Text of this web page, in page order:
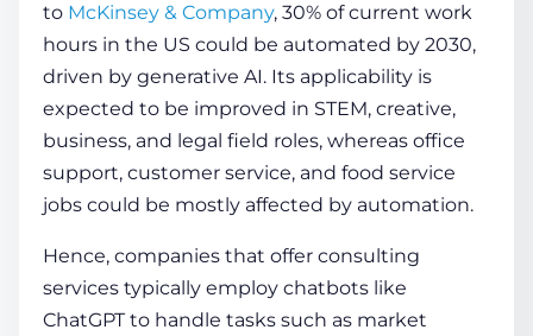
to McKinsey & Company, 30% of current work
hours in the US could be automated by 2030,
driven by generative AI. Its applicability is
expected to be improved in STEM, creative,
business, and legal field roles, whereas office
support, customer service, and food service
jobs could be mostly affected by automation.
Hence, companies that offer consulting
services typically employ chatbots like
ChatGPT to handle tasks such as market